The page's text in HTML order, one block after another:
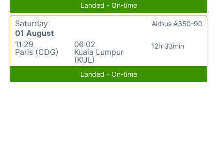
Landed - On-time
Saturday
01 August
11:29
Paris (CDG)
06:02
Kuala Lumpur
(KUL)
12h 33min
Airbus A350-90
Landed - On-time